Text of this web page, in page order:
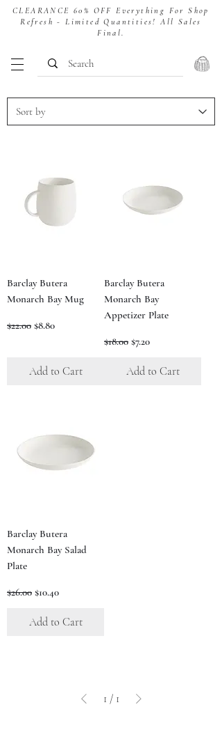
CLEARANCE 60% OFF Everything For Shop
Refresh - Limited Quantities! All Sales
Final.
Barclay Butera
Monarch Bay Mug
Regular Price
$22.00 Sale Price
$8.80
Add to Cart
Barclay Butera
Monarch Bay
Appetizer Plate
Regular Price
$18.00 Sale Price
$7.20
Add to Cart
Barclay Butera
Monarch Bay Salad
Plate
Regular Price
$26.00 Sale Price
$10.40
Add to Cart
1 / 1